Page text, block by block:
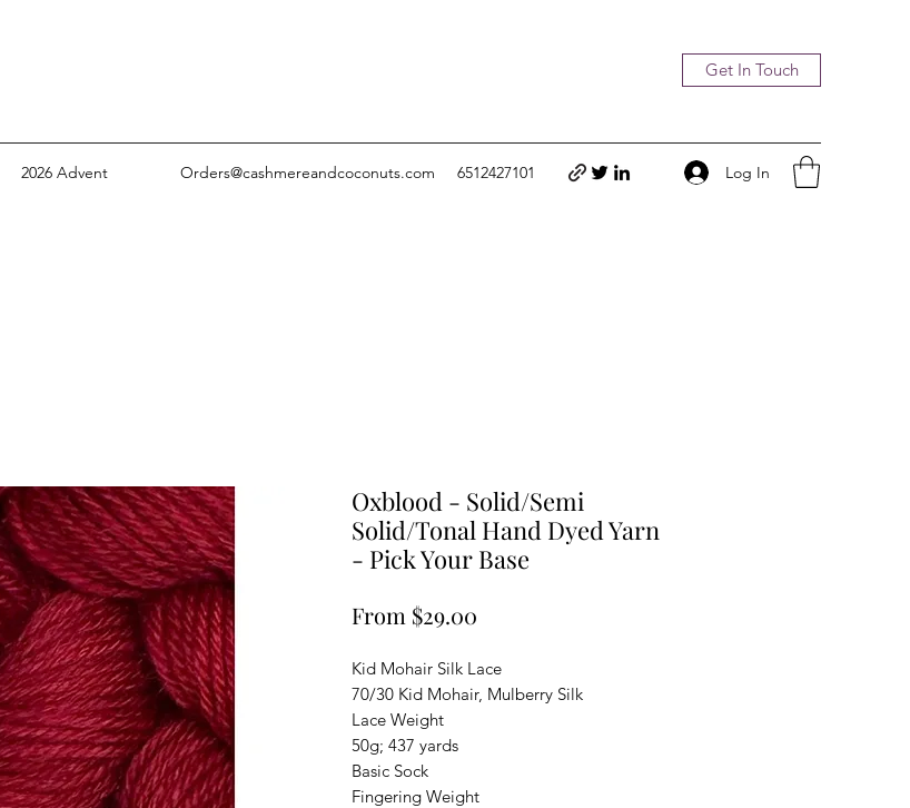
Get In Touch
2026 Advent Orders@cashmereandcoconuts.com 6512427101 Log In
Oxblood - Solid/Semi
Solid/Tonal Hand Dyed Yarn
- Pick Your Base
From $29.00
Kid Mohair Silk Lace
70/30 Kid Mohair, Mulberry Silk
Lace Weight
50g; 437 yards
Basic Sock
Fingering Weight